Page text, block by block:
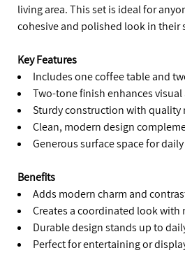
living area. This set is ideal for
cohesive and polished look in their
Key Features
Includes one coffee table and
Two-tone finish enhances visual
Sturdy construction with quality
Clean, modern design
Generous surface space for
Benefits
Adds modern charm and
Creates a coordinated look with
Durable design stands up to
Perfect for entertaining or